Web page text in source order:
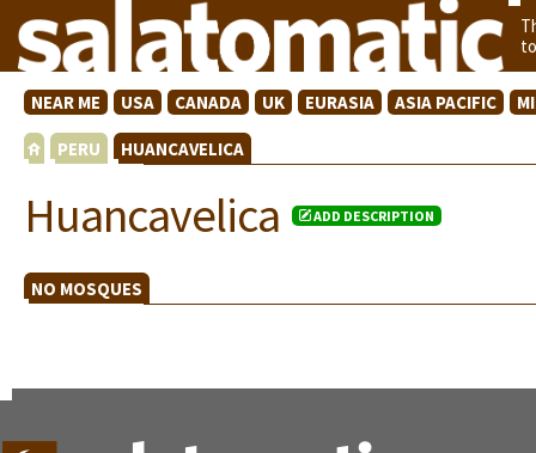
NEAR ME USA CANADA UK EURASIA ASIA PACIFIC
PERU HUANCAVELICA
Huancavelica ADD DESCRIPTION
NO MOSQUES